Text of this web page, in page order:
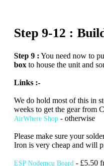
Step 9-12 :
Step 9 : You need now to
box to house the unit and
Links :-
We do hold most of this in
weeks to get the gear from
AirWhere Shop - otherwise
Please make sure your
Iron is very cheap and will
ESP Nodemcu Board - £5.50